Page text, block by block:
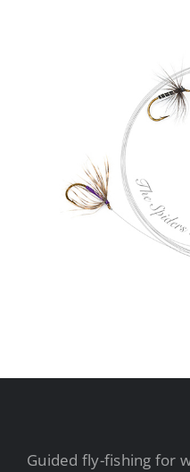
Guided fly-fishing for